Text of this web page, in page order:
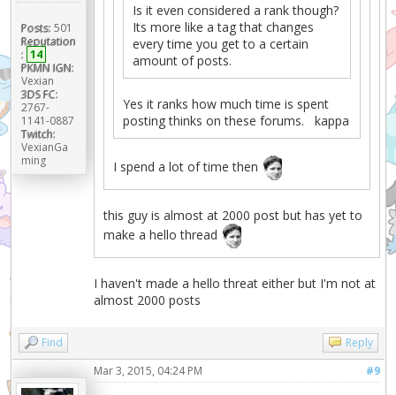
Posts: 501
Reputation
: 14
PKMN IGN:
Vexian
3DS FC:
2767-
1141-0887
Twitch:
VexianGa
ming
Is it even considered a rank though?
Its more like a tag that changes
every time you get to a certain
amount of posts.
Yes it ranks how much time is spent
posting thinks on these forums. kappa
I spend a lot of time then
this guy is almost at 2000 post but has yet to
make a hello thread
I haven't made a hello threat either but I'm not at
almost 2000 posts
Find Reply
#9
Mar 3, 2015, 04:24 PM